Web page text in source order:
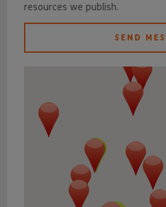
resources we publish.
SEND